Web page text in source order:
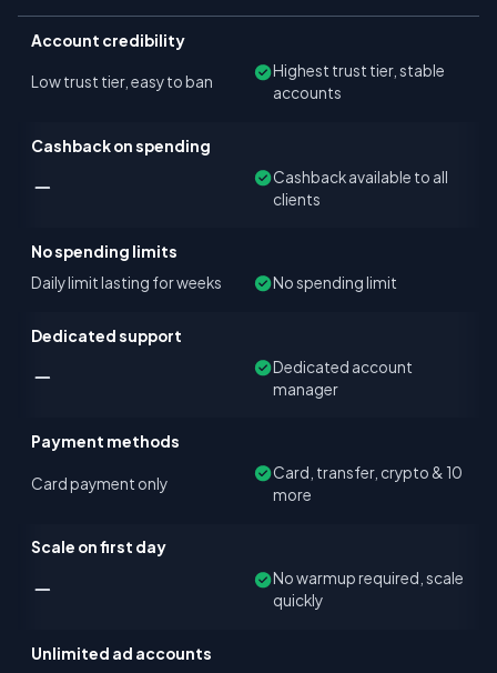
Account credibility
Low trust tier, easy to ban
Highest trust tier, stable
accounts
Cashback on spending
Cashback available to all
clients
No spending limits
Daily limit lasting for weeks
No spending limit
Dedicated support
Dedicated account
manager
Payment methods
Card payment only
Card, transfer, crypto & 10
more
Scale on first day
No warmup required, scale
quickly
Unlimited ad accounts